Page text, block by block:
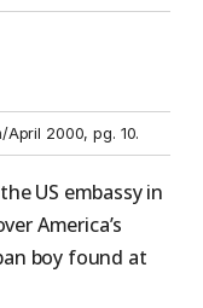
2000, pg. 10.
US embassy in
America’s
boy found at